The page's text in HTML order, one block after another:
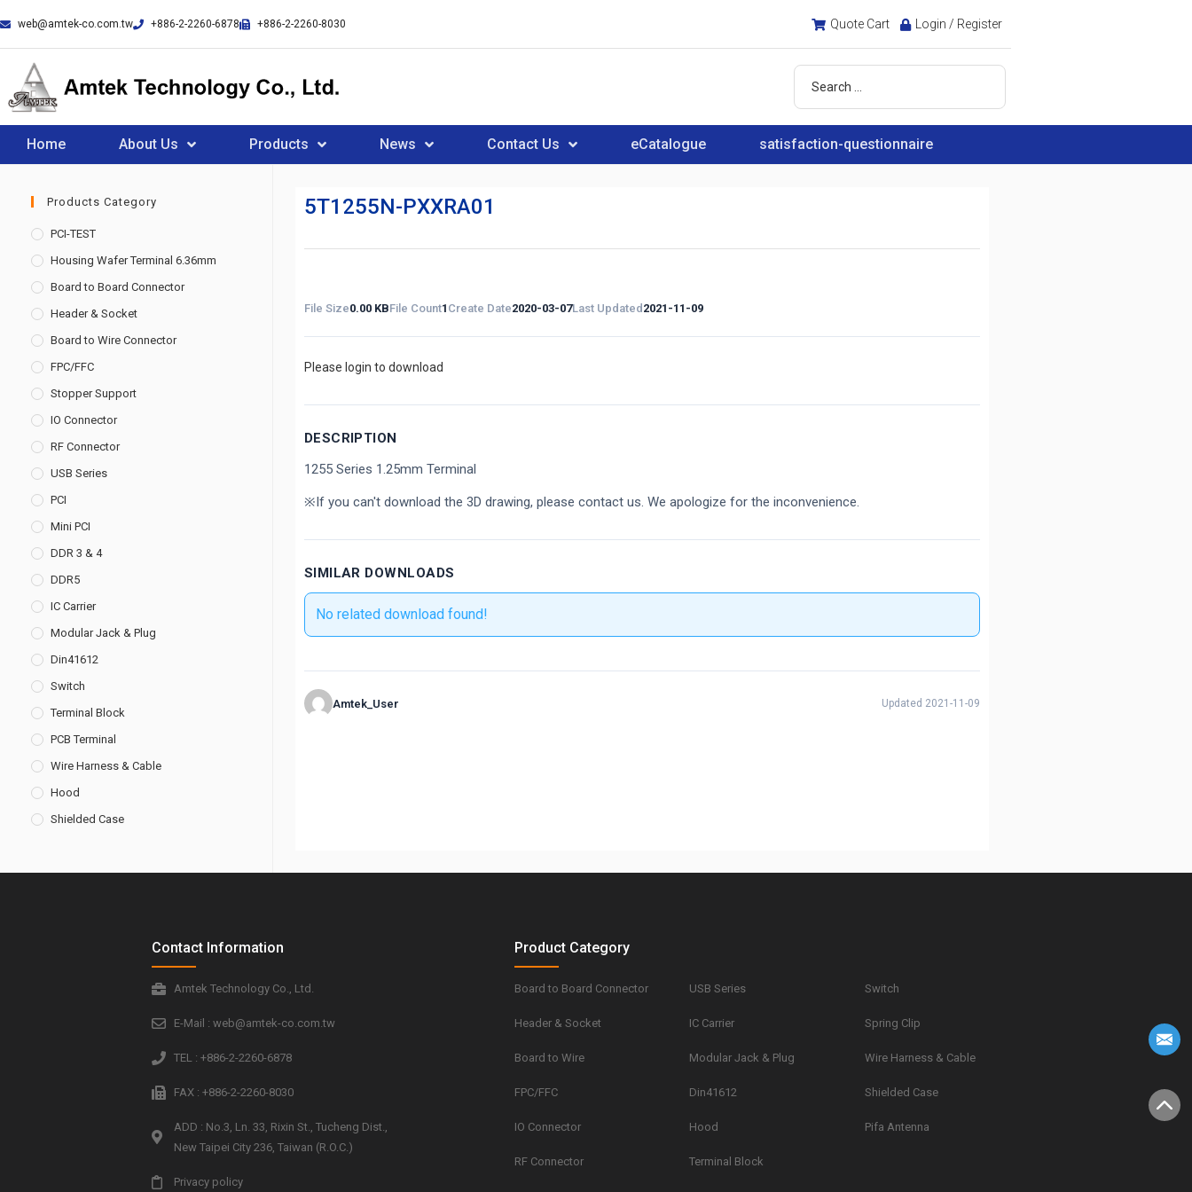
web@amtek-co.com.tw +886-2-2260-6878 +886-2-2260-8030 Quote Cart Login / Register
Home About Us Products News Contact Us eCatalogue satisfaction-questionnaire
Products Category
PCI-TEST
Housing Wafer Terminal 6.36mm
Board to Board Connector
Header & Socket
Board to Wire Connector
FPC/FFC
Stopper Support
IO Connector
RF Connector
USB Series
PCI
Mini PCI
DDR 3 & 4
DDR5
IC Carrier
Modular Jack & Plug
Din41612
Switch
Terminal Block
PCB Terminal
Wire Harness & Cable
Hood
Shielded Case
5T1255N-PXXRA01
File Size0.00 KBFile Count1 Create Date2020-03-07Last Updated 2021-11-09
Please login to download
DESCRIPTION
1255 Series 1.25mm Terminal
※If you can't download the 3D drawing, please contact us. We apologize for the inconvenience.
SIMILAR DOWNLOADS
No related download found!
Amtek_User Updated 2021-11-09
Contact Information
Amtek Technology Co., Ltd.
E-Mail : web@amtek-co.com.tw
TEL : +886-2-2260-6878
FAX : +886-2-2260-8030
ADD : No.3, Ln. 33, Rixin St., Tucheng Dist.,
New Taipei City 236, Taiwan (R.O.C.)
Privacy policy
Product Category
Board to Board Connector
Header & Socket
Board to Wire
FPC/FFC
IO Connector
RF Connector
USB Series
IC Carrier
Modular Jack & Plug
Din41612
Hood
Terminal Block
Switch
Spring Clip
Wire Harness & Cable
Shielded Case
Pifa Antenna